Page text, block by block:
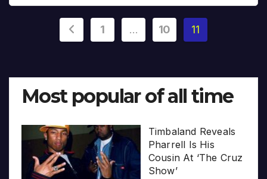
Posts
1 … 10 11
Most popular of all time
Timbaland Reveals
Pharrell Is His
Cousin At ‘The Cruz
Show’